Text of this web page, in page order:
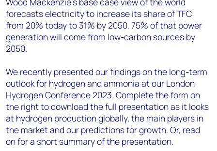
forecasts electricity to increase its share of TFC
from 20% today to 31% by 2050. 75% of that power
generation will come from low-carbon sources by
2050.
We recently presented our findings on the long-term
outlook for hydrogen and ammonia at our London
Hydrogen Conference 2023. Complete the form on
the right to download the full presentation as it looks
at hydrogen production globally, the main players in
the market and our predictions for growth. Or, read
on for a short summary of the presentation.